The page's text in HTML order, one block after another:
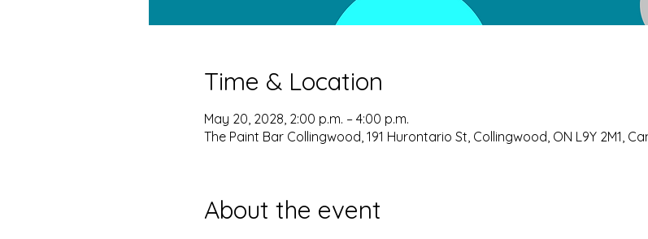
Time & Location
May 20, 2028, 2:00 p.m. – 4:00 p.m.
The Paint Bar Collingwood, 191 Hurontario St, Collingwood, ON L9Y 2M1,
About the event